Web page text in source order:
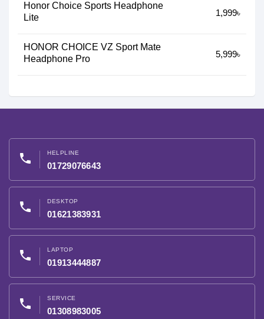
Honor Choice Sports Headphone
Lite
1,999৳
HONOR CHOICE VZ Sport Mate
Headphone Pro
5,999৳
phone HELPLINE
01729076643
phone DESKTOP
01621383931
phone LAPTOP
01913444887
phone SERVICE
01308983005